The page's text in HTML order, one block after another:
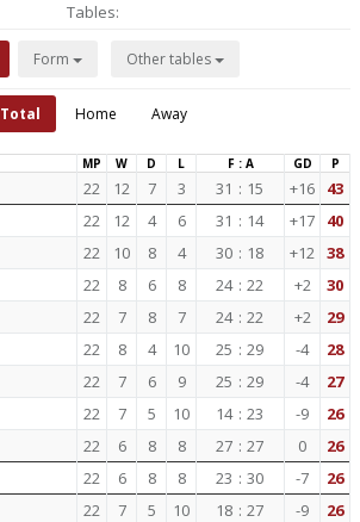
Tables:
Form Other tables
Total Home Away
MP W D L F : A GD P
22 12 7 3 31 : 15 +16 43
22 12 4 6 31 : 14 +17 40
22 10 8 4 30 : 18 +12 38
22 8 6 8 24 : 22 +2 30
22 7 8 7 24 : 22 +2 29
22 8 4 10 25 : 29 -4 28
22 7 6 9 25 : 29 -4 27
22 7 5 10 14 : 23 -9 26
22 6 8 8 27 : 27 0 26
22 6 8 8 23 : 30 -7 26
22 7 5 10 18 : 27 -9 26